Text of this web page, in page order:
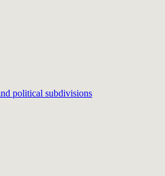
political subdivisions